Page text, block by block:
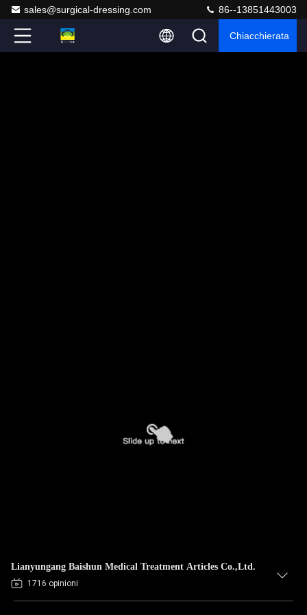
sales@surgical-dressing.com 86--13851443003
Chiacchierata
Lianyungang Baishun Medical Treatment Articles Co.,Ltd.
1716 opinioni